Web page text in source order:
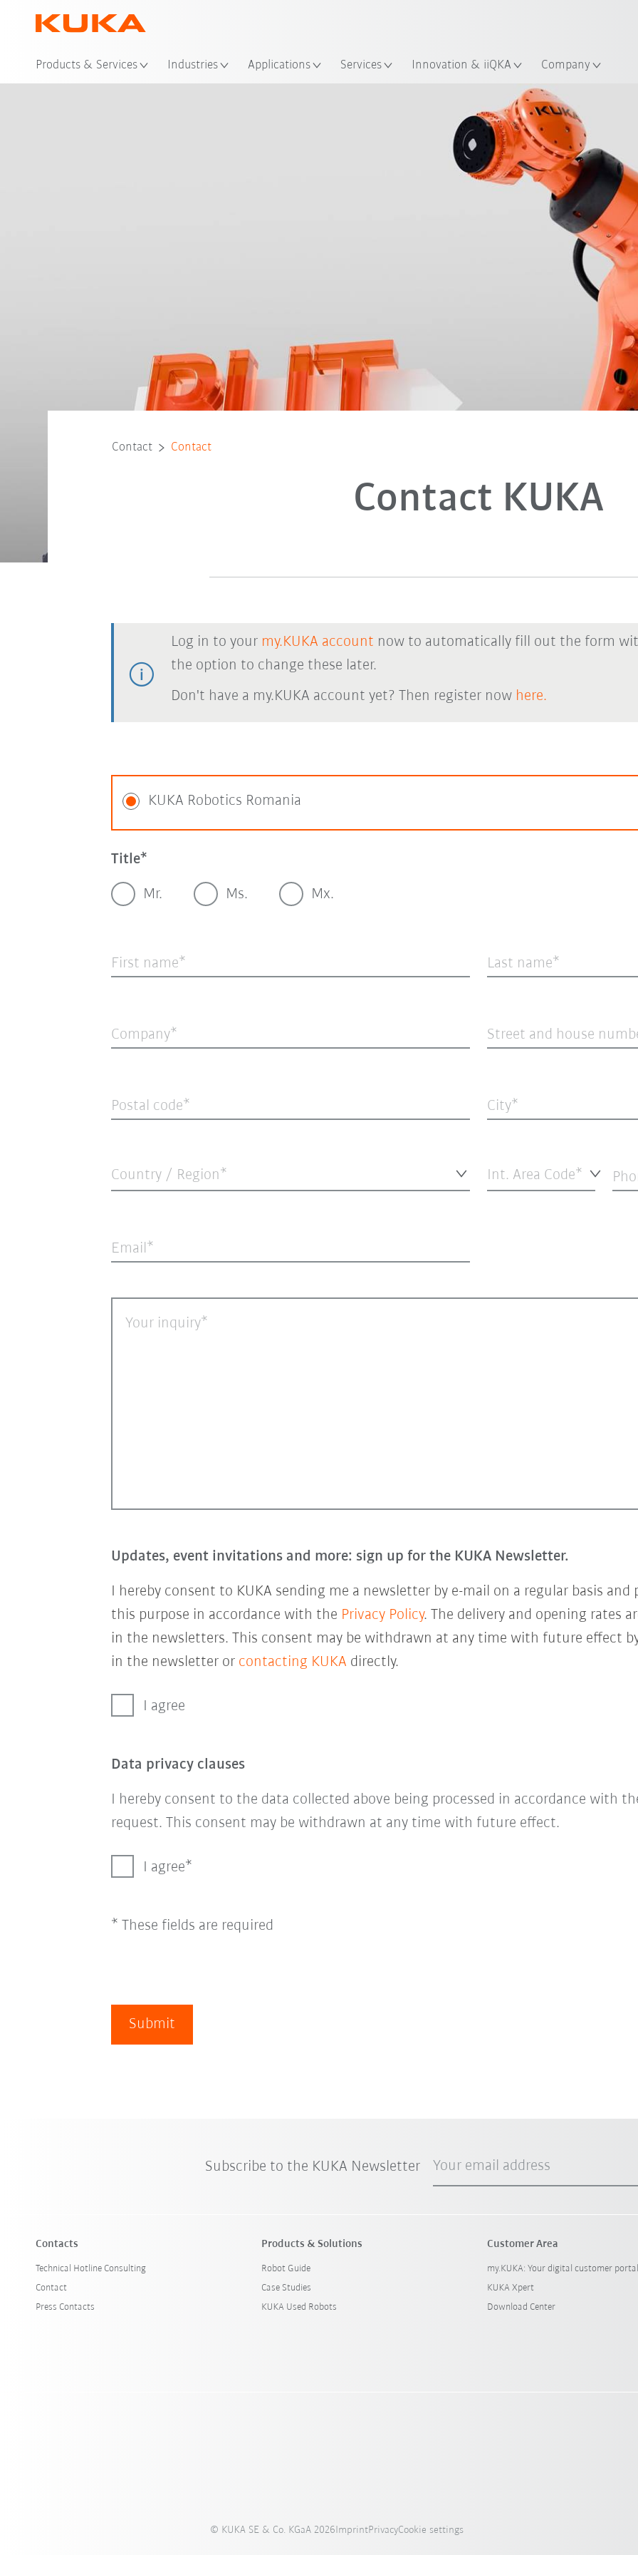
Products & Services Industries Applications Services Innovation & iiQKA Company
Contact Contact
Contact KUKA
Log in to your my.KUKA account now to automatically fill out the form
the option to change these later.
Don't have a my.KUKA account yet? Then register now here.
KUKA Robotics Romania
Title
Mr. Ms. Mx.
First name Last name
Company Street and house
Postal code City
Country / Region* Int. Area Code*
Email
Your inquiry
Updates, event invitations and more: sign up for the KUKA Newsletter.
I hereby consent to KUKA sending me a newsletter by e-mail on a regular basis
this purpose in accordance with the Privacy Policy. The delivery and opening rates
in the newsletters. This consent may be withdrawn at any time with future effect
in the newsletter or contacting KUKA directly.
I agree
Data privacy clauses
I hereby consent to the data collected above being processed in accordance with
request. This consent may be withdrawn at any time with future effect.
I agree
* These fields are required
Submit
Subscribe to the KUKA Newsletter Your email address
Contacts
Technical Hotline Consulting
Contact
Press Contacts
Products & Solutions
Robot Guide
Case Studies
KUKA Used Robots
Customer Area
my.KUKA: Your digital customer portal
KUKA Xpert
Download Center
© KUKA SE & Co. KGaA 2026ImprintPrivacyCookie settings